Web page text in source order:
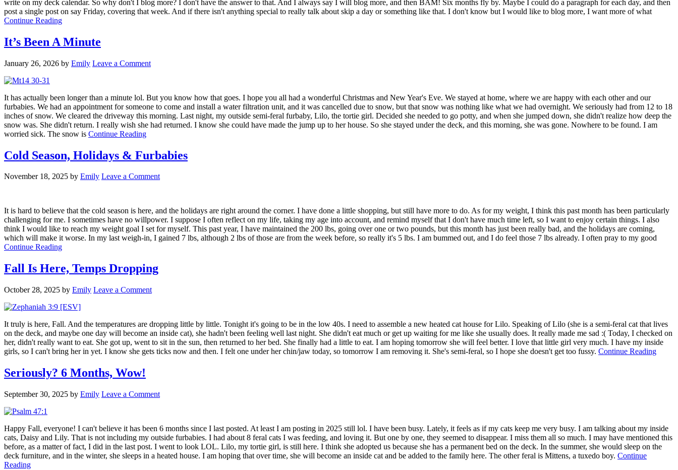
write on my deck calendar. So why don't I blog more? I don't have the answer to that. And I always say I will blog more, and then BAM! Six months fly by. Maybe I could do a paragraph for each day, and then
post a single post on say Friday, covering that week. And if there isn't anything special to really talk about skip a day or something like that. I don't know but I would like to blog more, I want more of what
Continue Reading
It’s Been A Minute
January 26, 2026 by Emily Leave a Comment
It has actually been longer than a minute lol. But you know how that goes. I hope you all had a wonderful Christmas and New Year's Eve. We stayed at home, where we are happy with each other and our
furbabies. We had an appointment for someone to come and install a water filtration unit, and it was cancelled due to snow, but that snow was nothing like what we had overnight. We seriously had from 12 to 18
inches of snow. We cleared the driveway this morning. Last night, my outside semi-feral furbaby, Lilo, the tortie girl. Decided she needed to go potty, and when she jumped down, she didn't realize how deep the
snow was. She didn't return. I really wish she had returned. I know she could have made the jump up to her house. So she stayed under the deck, and this morning, she was gone. Nowhere to be found. I am
worried sick. The snow is Continue Reading
Cold Season, Holidays & Furbabies
November 18, 2025 by Emily Leave a Comment
It is hard to believe that the cold season is here, and the holidays are right around the corner. I have done a little shopping, but still have more to do. As for my weight, I think this past month has been particularly
challenging for me. I sometimes have no willpower. I suppose I often reflect on my life, taking my age into account, and remind myself that I don't have much time left, so I want to enjoy certain things. I also
think I would like to reach my weight goal I set for myself. This past year, I have maintained the 200 lbs, going over one or two pounds, but this month has just been really bad, and the holidays are coming,
which will make it worse. In my last weigh-in, I gained 7 lbs, although 2 lbs of those are from the week before, so really it's 5 lbs. I am bummed out, and I do feel those 7 lbs already. I often pray to my good
Continue Reading
Fall Is Here, Temps Dropping
October 28, 2025 by Emily Leave a Comment
It truly is here, Fall. And the temperatures are dropping little by little. Tonight it's going to be in the low 40s. I need to assemble a new heated cat house for Lilo. Speaking of Lilo (she is a semi-feral cat that lives
on the deck, and maybe one day will become an inside cat), she hadn't been feeling well last night. She didn't eat much or get up waiting for me like she usually does. It really made me sad :( Today, I checked on
her, didn't really want to eat. She got up, went to sit in the sun, then returned to her bed. She finally had a little to eat. I am hoping tomorrow she will feel better. I love that little girl very much. I have my inside
girls, so I can't bring her in yet. I know she gets ticks now and then. I felt one under her chin/jaw today, so tomorrow I am removing it. She's semi-feral, so I hope she doesn't get too fussy. Continue Reading
Seriously? 6 Months, Wow!
September 30, 2025 by Emily Leave a Comment
Happy Fall, everyone! I can't believe it has been 6 months since I last posted. At least I am posting in 2025 still lol. I have been busy. Lately, it feels as if my cats keep me very busy. I am talking about my inside
cats, Daisy and Lily. That is not including my outside furbabies. I had about 8 feral cats I was feeding, and loving it. But one by one, they seemed to disappear. I miss them all so much. I may have mentioned this
before, as a matter of fact, I did in the last post. I went to look LOL. Lilo, my tortie girl, is still here. I think she adopted us because she has a permanent bed on the deck. In the summer, she would sleep on the
deck furniture, and in the winter, she sleeps in a heated house. I am hoping that over time, she will become an inside cat and be added to the family here. The other feral is Mittens, a tuxedo boy. Continue
Reading